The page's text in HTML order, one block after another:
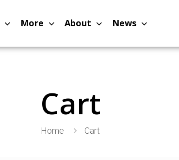
More About News
Cart
Home Cart